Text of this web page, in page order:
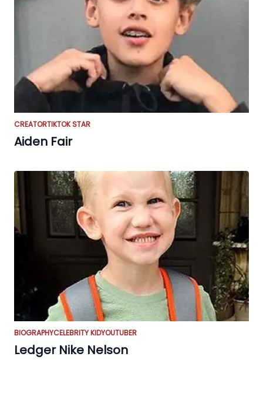
CREATORTIKTOK STAR
Aiden Fair
BIOGRAPHYCELEBRITY KIDYOUTUBER
Ledger Nike Nelson